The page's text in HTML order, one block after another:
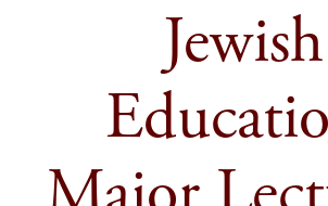
Jewish